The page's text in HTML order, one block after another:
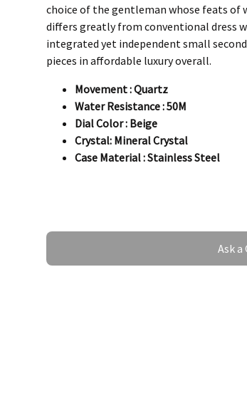
choice of the gentleman whose feats
differs greatly from conventional dress
integrated yet independent small
pieces in affordable luxury overall.
Movement : Quartz
Water Resistance : 50M
Dial Color : Beige
Crystal: Mineral Crystal
Case Material : Stainless Steel
Ask
Ask a Question